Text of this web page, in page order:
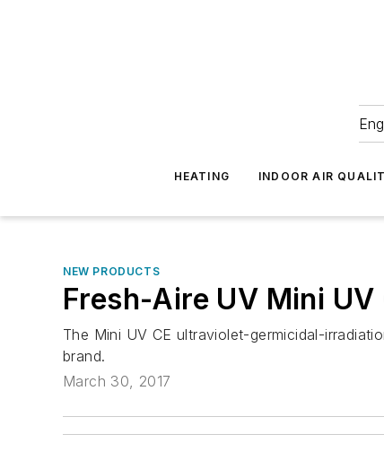
HEATING INDOOR AIR
NEW PRODUCTS
Fresh-Aire UV Mini
The Mini UV CE ultraviolet-germicidal-
brand.
March 30, 2017